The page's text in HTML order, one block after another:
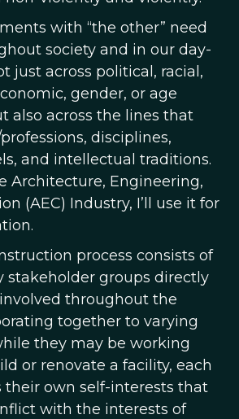
with “the other” need
society and in our day-
just across political, racial,
gender, or age
also across the lines that
disciplines,
and intellectual traditions.
Architecture, Engineering,
(AEC) Industry, I’ll use it for
process consists of
stakeholder groups directly
throughout the
together to varying
they may be working
or renovate a facility, each
their own self-interests that
with the interests of